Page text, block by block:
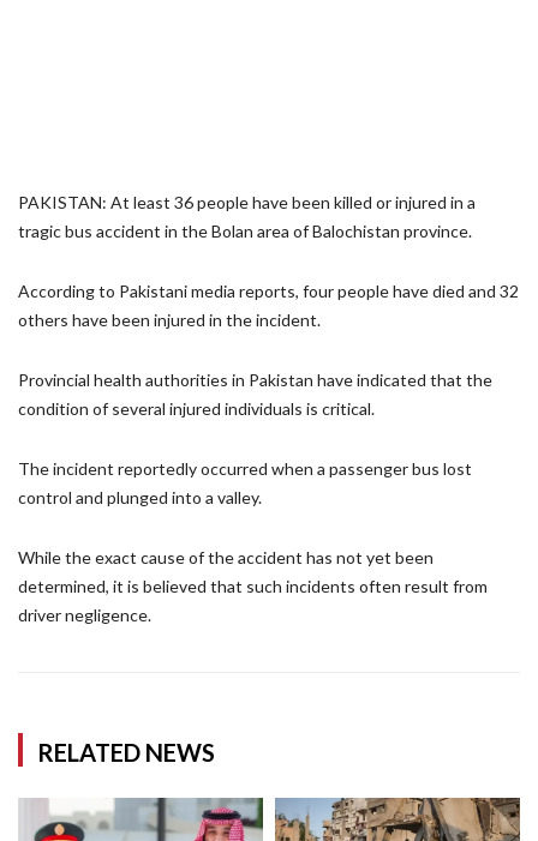
PAKISTAN: At least 36 people have been killed or injured in a
tragic bus accident in the Bolan area of Balochistan province.
According to Pakistani media reports, four people have died and 32
others have been injured in the incident.
Provincial health authorities in Pakistan have indicated that the
condition of several injured individuals is critical.
The incident reportedly occurred when a passenger bus lost
control and plunged into a valley.
While the exact cause of the accident has not yet been
determined, it is believed that such incidents often result from
driver negligence.
RELATED NEWS